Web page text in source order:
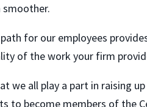
for our employees
of the work your firm
we all play a part in raising
to become members of the